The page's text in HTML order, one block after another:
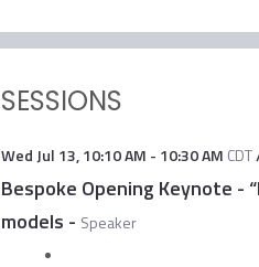
SESSIONS
Wed Jul 13,10:10 AM - 10:30 AM CDT
Bespoke Opening Keynote -
models - Speaker